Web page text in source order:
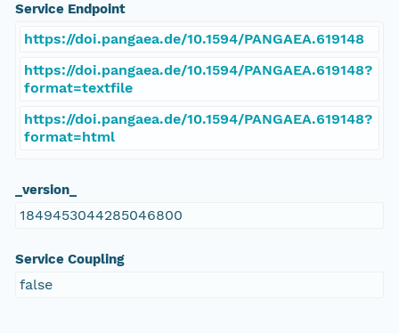
Service Endpoint
https://doi.pangaea.de/10.1594/PANGAEA.619148
https://doi.pangaea.de/10.1594/PANGAEA.619148?
format=textfile
https://doi.pangaea.de/10.1594/PANGAEA.619148?
format=html
_version_
1849453044285046800
Service Coupling
false